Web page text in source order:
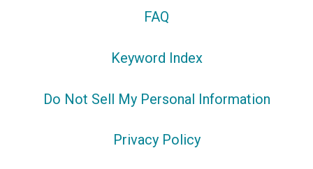
FAQ
Keyword Index
Do Not Sell My Personal Information
Privacy Policy